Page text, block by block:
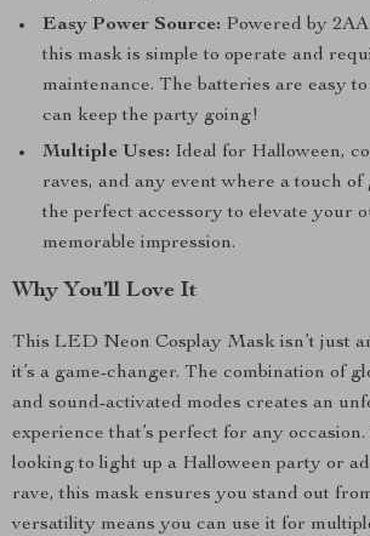
Easy Power Source: Powered by
this mask is simple to operate and
maintenance. The batteries are easy
can keep the party going!
Multiple Uses: Ideal for Halloween,
raves, and any event where a touch of
the perfect accessory to elevate your
memorable impression.
Why You’ll Love It
This LED Neon Cosplay Mask isn’t just
it’s a game-changer. The combination of
and sound-activated modes creates an
experience that’s perfect for any
looking to light up a Halloween party or
rave, this mask ensures you stand out
versatility means you can use it for